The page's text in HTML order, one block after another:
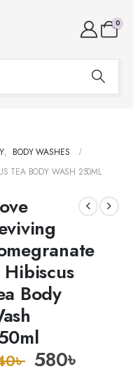
0
, BODY WASHES
TEA BODY WASH 250ML
Body
৳ 580৳